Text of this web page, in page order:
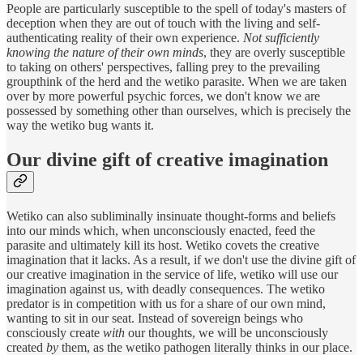
People are particularly susceptible to the spell of today's masters of
deception when they are out of touch with the living and self-
authenticating reality of their own experience. Not sufficiently
knowing the nature of their own minds, they are overly susceptible
to taking on others' perspectives, falling prey to the prevailing
groupthink of the herd and the wetiko parasite. When we are taken
over by more powerful psychic forces, we don't know we are
possessed by something other than ourselves, which is precisely the
way the wetiko bug wants it.
Our divine gift of creative imagination
Wetiko can also subliminally insinuate thought-forms and beliefs
into our minds which, when unconsciously enacted, feed the
parasite and ultimately kill its host. Wetiko covets the creative
imagination that it lacks. As a result, if we don't use the divine gift of
our creative imagination in the service of life, wetiko will use our
imagination against us, with deadly consequences. The wetiko
predator is in competition with us for a share of our own mind,
wanting to sit in our seat. Instead of sovereign beings who
consciously create with our thoughts, we will be unconsciously
created by them, as the wetiko pathogen literally thinks in our place.